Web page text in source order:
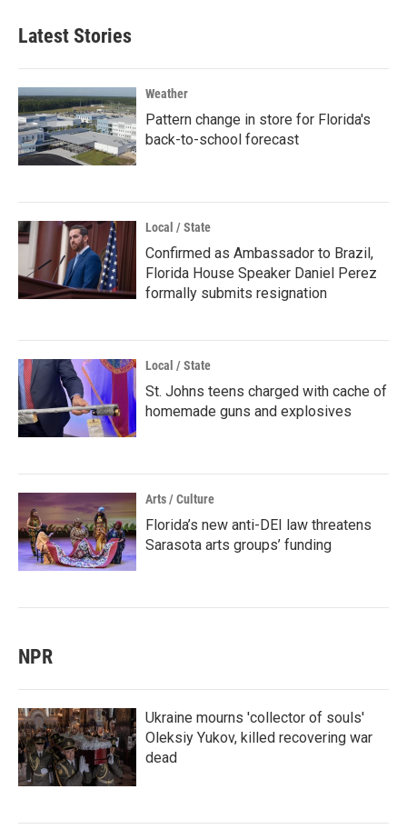
Latest Stories
Weather
Pattern change in store for Florida's
back-to-school forecast
Local / State
Confirmed as Ambassador to Brazil,
Florida House Speaker Daniel Perez
formally submits resignation
Local / State
St. Johns teens charged with cache of
homemade guns and explosives
Arts / Culture
Florida’s new anti-DEI law threatens
Sarasota arts groups’ funding
NPR
Ukraine mourns 'collector of souls'
Oleksiy Yukov, killed recovering war
dead